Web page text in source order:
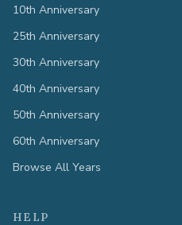
10th Anniversary
25th Anniversary
30th Anniversary
40th Anniversary
50th Anniversary
60th Anniversary
Browse All Years
HELP